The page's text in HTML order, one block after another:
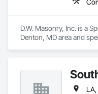
D.W. Masonry, Inc. is a
Denton, MD area and